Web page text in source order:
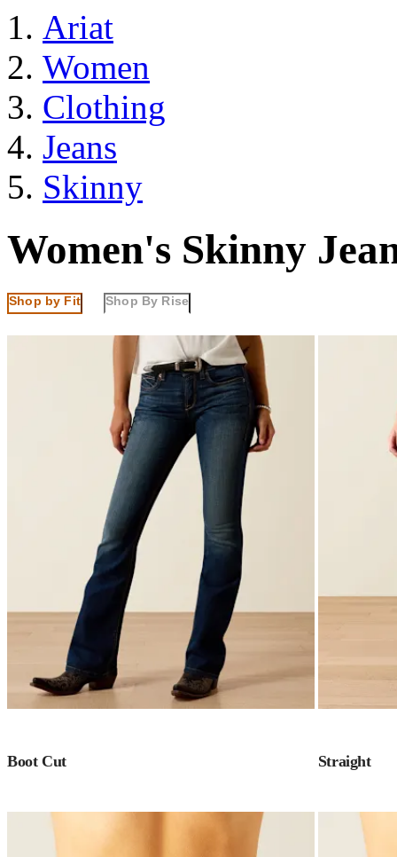
Ariat
Women
Clothing
Jeans
Skinny
Women's Skinny
Shop by Fit Shop By Rise
Boot Cut Straight